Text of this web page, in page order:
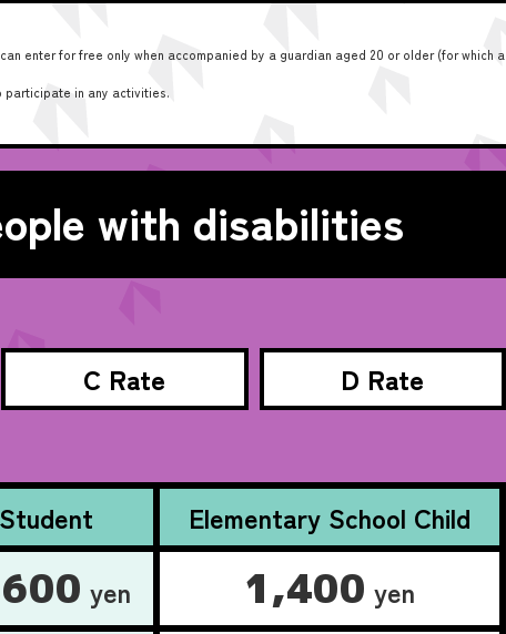
enter for free only when accompanied by a guardian aged 20 or older (for which a
participate in any activities.
with disabilities
C Rate D Rate
Student
Elementary School Child
yen 1,400 yen